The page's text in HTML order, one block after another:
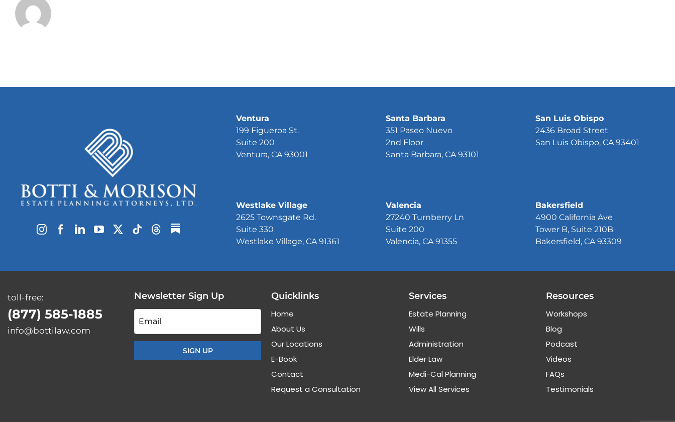
Ventura
199 Figueroa St.
Suite 200
Ventura, CA 93001
Santa Barbara
351 Paseo Nuevo
2nd Floor
Santa Barbara, CA 93101
San Luis Obispo
2436 Broad Street
San Luis Obispo, CA 93401
Westlake Village
2625 Townsgate Rd.
Suite 330
Westlake Village, CA 91361
Valencia
27240 Turnberry Ln
Suite 200
Valencia, CA 91355
Bakersfield
4900 California Ave
Tower B, Suite 210B
Bakersfield, CA 93309
toll-free:
(877) 585-1885
info@bottilaw.com
Newsletter Sign Up Quicklinks
Home
About Us
Our Locations
E-Book
Contact
Request a Consultation
Services
Estate Planning
Wills
Administration
Elder Law
Medi-Cal Planning
View All Services
Resources
Workshops
Blog
Podcast
Videos
FAQs
Testimonials